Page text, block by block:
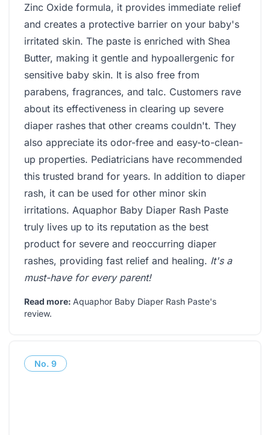
Zinc Oxide formula, it provides immediate relief
and creates a protective barrier on your baby's
irritated skin. The paste is enriched with Shea
Butter, making it gentle and hypoallergenic for
sensitive baby skin. It is also free from
parabens, fragrances, and talc. Customers rave
about its effectiveness in clearing up severe
diaper rashes that other creams couldn't. They
also appreciate its odor-free and easy-to-clean-
up properties. Pediatricians have recommended
this trusted brand for years. In addition to diaper
rash, it can be used for other minor skin
irritations. Aquaphor Baby Diaper Rash Paste
truly lives up to its reputation as the best
product for severe and reoccurring diaper
rashes, providing fast relief and healing. It's a
must-have for every parent!
Read more: Aquaphor Baby Diaper Rash Paste's
review.
No. 9